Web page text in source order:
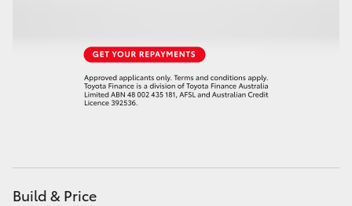
GR & Performance
GR86
Build & Price